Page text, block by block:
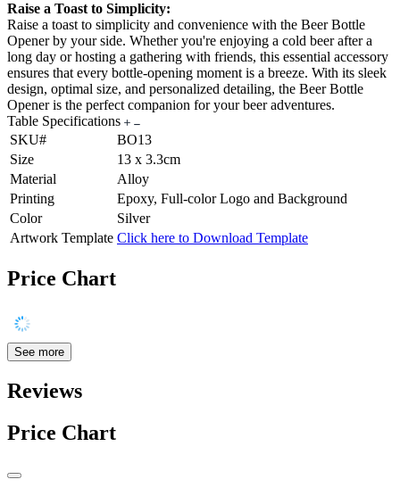
Raise a Toast to Simplicity:
Raise a toast to simplicity and convenience with the Beer Bottle
Opener by your side. Whether you're enjoying a cold beer after a
long day or hosting a gathering with friends, this essential accessory
ensures that every bottle-opening moment is a breeze. With its sleek
design, optimal size, and personalized detailing, the Beer Bottle
Opener is the perfect companion for your beer adventures.
Table Specifications
SKU#
BO13
Size
13 x 3.3cm
Material
Alloy
Printing
Epoxy, Full-color Logo and Background
Color
Silver
Artwork Template Click here to Download Template
Price Chart
See more
Reviews
Price Chart